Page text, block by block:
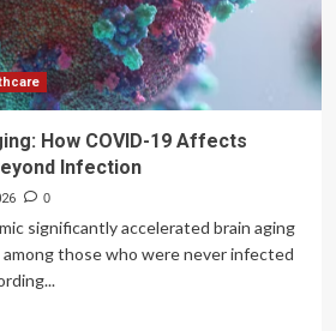
How COVID-19 Affects
Infection
0
significantly accelerated brain aging
those who were never infected